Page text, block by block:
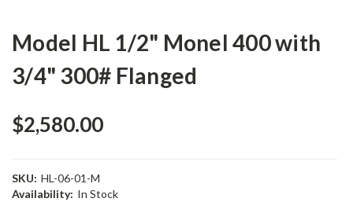
Model HL 1/2" Monel 400 with
3/4" 300# Flanged
$2,580.00
SKU: HL-06-01-M
Availability: In Stock